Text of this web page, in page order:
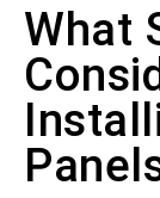
What